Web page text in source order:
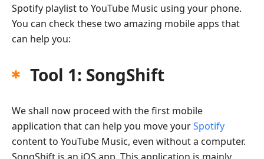
Spotify playlist to YouTube Music using your phone.
You can check these two amazing mobile apps that
can help you:
Tool 1: SongShift
We shall now proceed with the first mobile
application that can help you move yourSpotify
content to YouTube Music, even without a computer.